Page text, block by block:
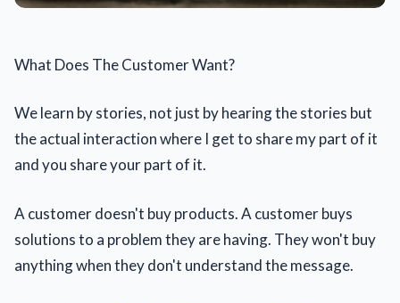
What Does The Customer Want?
We learn by stories, not just by hearing the stories but
the actual interaction where I get to share my part of it
and you share your part of it.
A customer doesn't buy products. A customer buys
solutions to a problem they are having. They won't buy
anything when they don't understand the message.